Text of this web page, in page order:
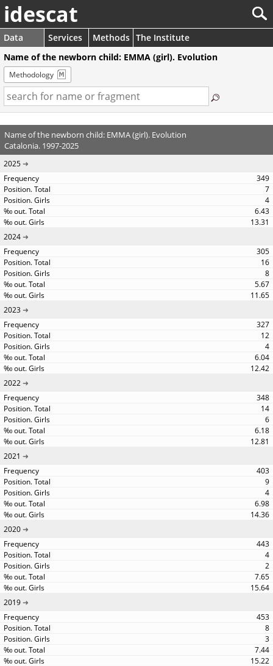
idescat
Data Services Methods The Institute
Name of the newborn child: EMMA (girl). Evolution
Methodology
Name of the newborn child: EMMA (girl). Evolution
Catalonia. 1997-2025
2025
349
7
4
6.43
13.31
2024
305
16
8
5.67
11.65
2023
327
12
4
6.04
12.42
2022
348
14
6
6.18
12.81
2021
403
9
4
6.98
14.36
2020
443
4
2
7.65
15.64
2019
453
8
3
7.44
15.22